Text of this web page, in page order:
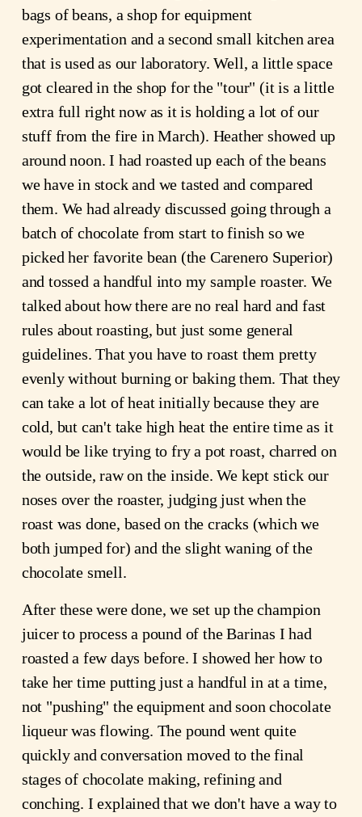
bags of beans, a shop for equipment
experimentation and a second small kitchen area
that is used as our laboratory. Well, a little space
got cleared in the shop for the "tour" (it is a little
extra full right now as it is holding a lot of our
stuff from the fire in March). Heather showed up
around noon. I had roasted up each of the beans
we have in stock and we tasted and compared
them. We had already discussed going through a
batch of chocolate from start to finish so we
picked her favorite bean (the Carenero Superior)
and tossed a handful into my sample roaster. We
talked about how there are no real hard and fast
rules about roasting, but just some general
guidelines. That you have to roast them pretty
evenly without burning or baking them. That they
can take a lot of heat initially because they are
cold, but can't take high heat the entire time as it
would be like trying to fry a pot roast, charred on
the outside, raw on the inside. We kept stick our
noses over the roaster, judging just when the
roast was done, based on the cracks (which we
both jumped for) and the slight waning of the
chocolate smell.
After these were done, we set up the champion
juicer to process a pound of the Barinas I had
roasted a few days before. I showed her how to
take her time putting just a handful in at a time,
not "pushing" the equipment and soon chocolate
liqueur was flowing. The pound went quite
quickly and conversation moved to the final
stages of chocolate making, refining and
conching. I explained that we don't have a way to